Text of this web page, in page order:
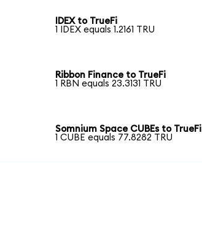
IDEX to TrueFi
1 IDEX equals 1.2161 TRU
Ribbon Finance to TrueFi
1 RBN equals 23.3131 TRU
Somnium Space CUBEs to TrueFi
1 CUBE equals 77.8282 TRU